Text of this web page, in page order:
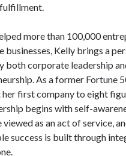
more than 100,000
businesses, Kelly brings a
both corporate leadership
As a former Fortune
first company to eight
begins with self-
viewed as an act of service,
success is built through